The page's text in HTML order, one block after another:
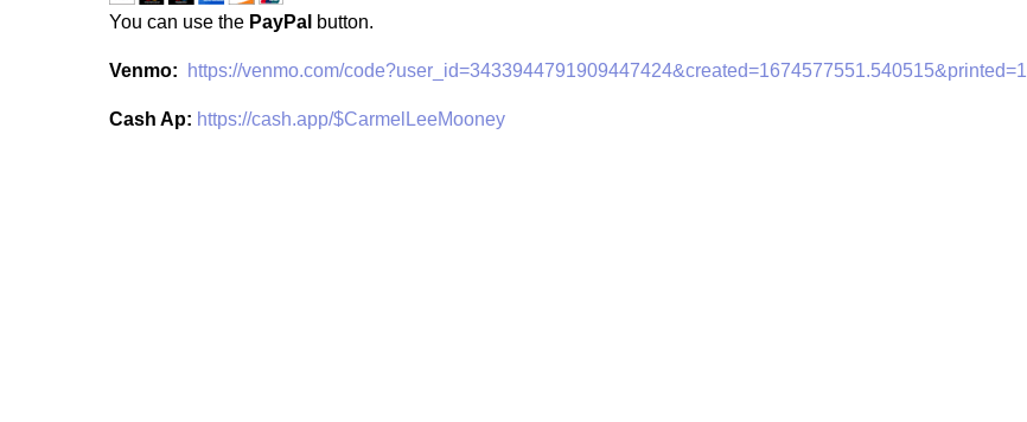
You can use the PayPal button.
Venmo: https://venmo.com/code?user_id=3433944791909447424&created=1674577551.540515&printed=1
Cash Ap: https://cash.app/$CarmelLeeMooney